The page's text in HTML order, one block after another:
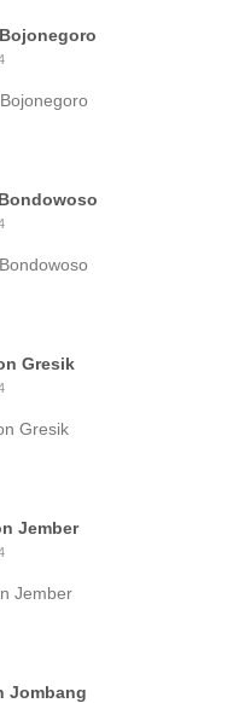
Gresik
Gresik
Jember
Jember
Jombang